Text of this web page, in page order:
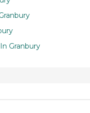
Granbury